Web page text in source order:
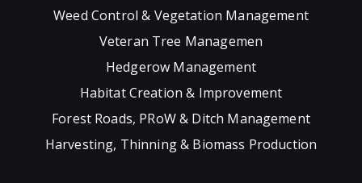
Weed Control & Vegetation Management
Veteran Tree Managemen
Hedgerow Management
Habitat Creation & Improvement
Forest Roads, PRoW & Ditch Management
Harvesting, Thinning & Biomass Production